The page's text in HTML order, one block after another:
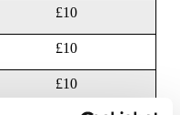
£10
£10
£10